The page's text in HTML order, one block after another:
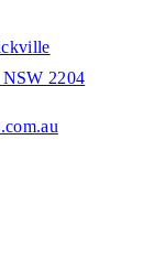
2204